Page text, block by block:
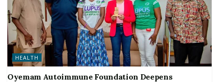
HEALTH
Oyemam Autoimmune Foundation Deepens